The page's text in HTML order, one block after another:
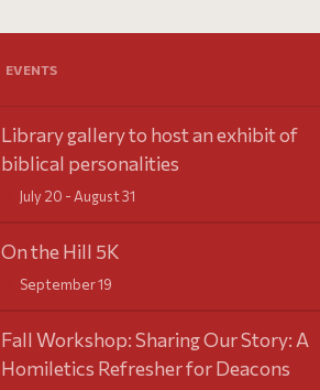
EVENTS
Library gallery to host an exhibit of
biblical personalities
July 20 - August 31
On the Hill 5K
September 19
Fall Workshop: Sharing Our Story: A
Homiletics Refresher for Deacons